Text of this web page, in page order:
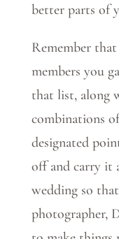
better parts of
Remember
members you
that list, along
combinations
designated
off and carry it
wedding so
photographer,